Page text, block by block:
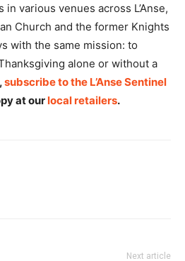
various venues across L’Anse,
Church and the former Knights
with the same mission: to
alone or without a
subscribe to the L’Anse Sentinel
at ourlocal retailers.
Next article